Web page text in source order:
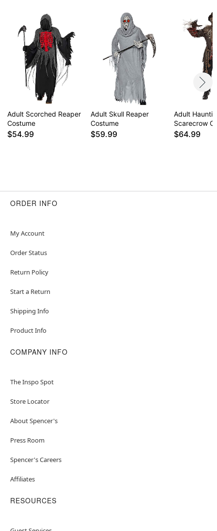
Adult Scorched Reaper
Costume
$54.99
Adult Skull Reaper
Costume
$59.99
Adult
Scarecrow
$64.99
ORDER INFO
My Account
Order Status
Return Policy
Start a Return
Shipping Info
Product Info
COMPANY INFO
The Inspo Spot
Store Locator
About Spencer's
Press Room
Spencer's Careers
Affiliates
RESOURCES